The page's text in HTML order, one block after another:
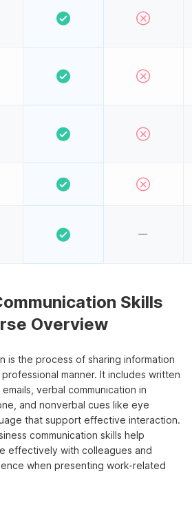
Skills
Overview
is the process of sharing information
manner. It includes written
verbal communication in
and nonverbal cues like eye
that support effective interaction.
communication skills help
effectively with colleagues and
when presenting work-related
course, you can learn the